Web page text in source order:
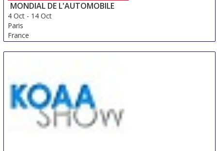
MONDIAL DE L'AUTOMOBILE
4 Oct - 14 Oct
Paris
France